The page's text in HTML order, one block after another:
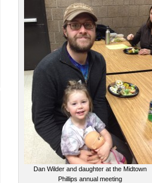
Dan Wilder and daughter at the Midtown
Phillips annual meeting